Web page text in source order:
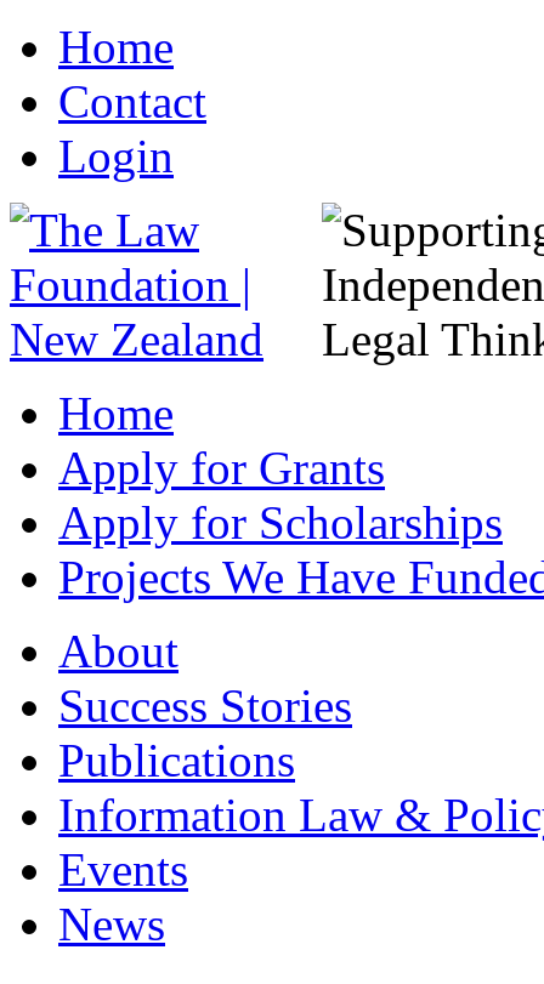
Home
Contact
Login
Home
Apply for Grants
Apply for Scholarships
Projects We Have
About
Success Stories
Publications
Information Law &
Events
News